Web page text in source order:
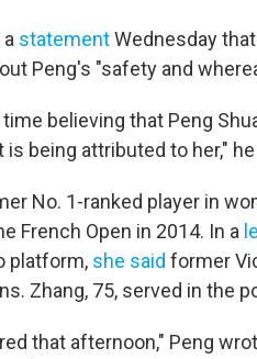
statementWednesday
Peng's "safety and
time believing that Peng
is being attributed to her,"
No. 1-ranked player in
French Open in 2014. In a
platform, she said former
Zhang, 75, served in the
that afternoon," Peng